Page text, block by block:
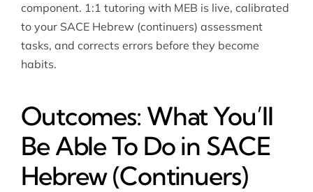
component. 1:1 tutoring with MEB is live, calibrated
to your SACE Hebrew (continuers) assessment
tasks, and corrects errors before they become
habits.
Outcomes: What You’ll
Be Able To Do in SACE
Hebrew (Continuers)